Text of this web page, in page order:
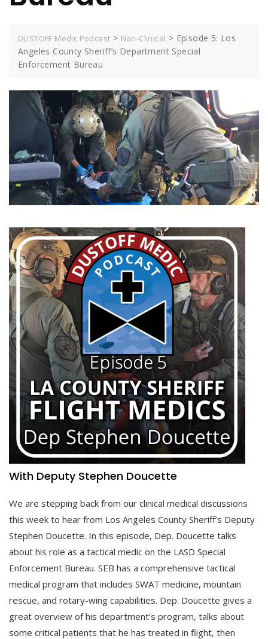
DUSTOFF Medic Podcast > Non-Clinical > Episode 5: Los
Angeles County Sheriff’s Department Special
Enforcement Bureau
With Deputy Stephen Doucette
We are stepping back from our clinical medical discussions
this week to hear from Los Angeles County Sheriff’s Deputy
Stephen Doucette. In this episode, Dep. Doucette talks
about his role as a tactical medic on the LASD Special
Enforcement Bureau. SEB has a comprehensive tactical
medical program that includes SWAT medicine, mountain
rescue, and rotary-wing capabilities. Dep. Doucette gives a
great overview of his department’s program, talks about
some critical patients that he has treated in flight, then